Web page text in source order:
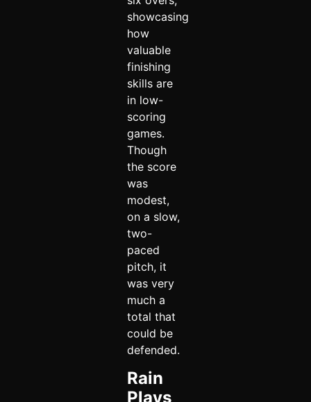
showcasing
how
valuable
finishing
skills are
in low-
scoring
games.
Though
the score
was
modest,
on a slow,
two-
paced
pitch, it
was very
much a
total that
could be
defended.
Rain
Plays